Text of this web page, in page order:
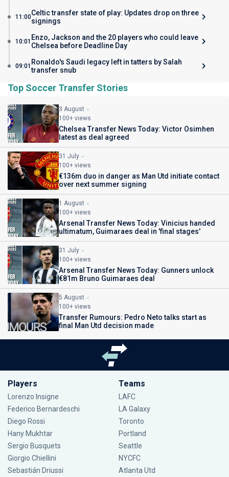
11:00Celtic transfer state of play: Updates drop on three
signings
10:01 Enzo, Jackson and the 20 players who could leave
Chelsea before Deadline Day
09:01 Ronaldo's Saudi legacy left in tatters by Salah
transfer snub
Top Soccer Transfer Stories
3 August
100+ views
Chelsea Transfer News Today: Victor Osimhen
latest as deal agreed
31 July
100+ views
€136m duo in danger as Man Utd initiate contact
over next summer signing
1 August
100+ views
Arsenal Transfer News Today: Vinicius handed
ultimatum, Guimaraes deal in 'final stages'
31 July
100+ views
Arsenal Transfer News Today: Gunners unlock
€81m Bruno Guimaraes deal
5 August
100+ views
Transfer Rumours: Pedro Neto talks start as
final Man Utd decision made
Players
Lorenzo Insigne
Federico Bernardeschi
Diego Rossi
Hany Mukhtar
Sergio Busquets
Giorgio Chiellini
Sebastián Driussi
Teams
LAFC
LA Galaxy
Toronto
Portland
Seattle
NYCFC
Atlanta Utd